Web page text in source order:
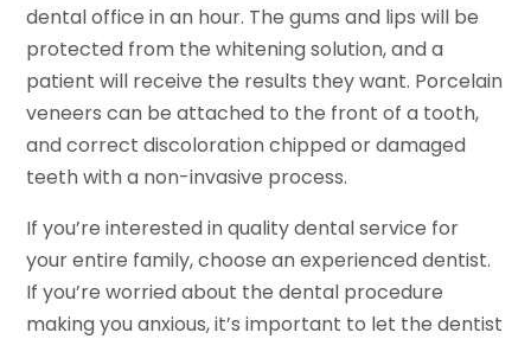
dental office in an hour. The gums and lips will be
protected from the whitening solution, and a
patient will receive the results they want. Porcelain
veneers can be attached to the front of a tooth,
and correct discoloration chipped or damaged
teeth with a non-invasive process.
If you’re interested in quality dental service for
your entire family, choose an experienced dentist.
If you’re worried about the dental procedure
making you anxious, it’s important to let the dentist